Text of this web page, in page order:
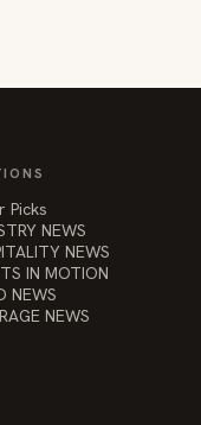
Picks
NEWS
NEWS
IN MOTION
NEWS
NEWS